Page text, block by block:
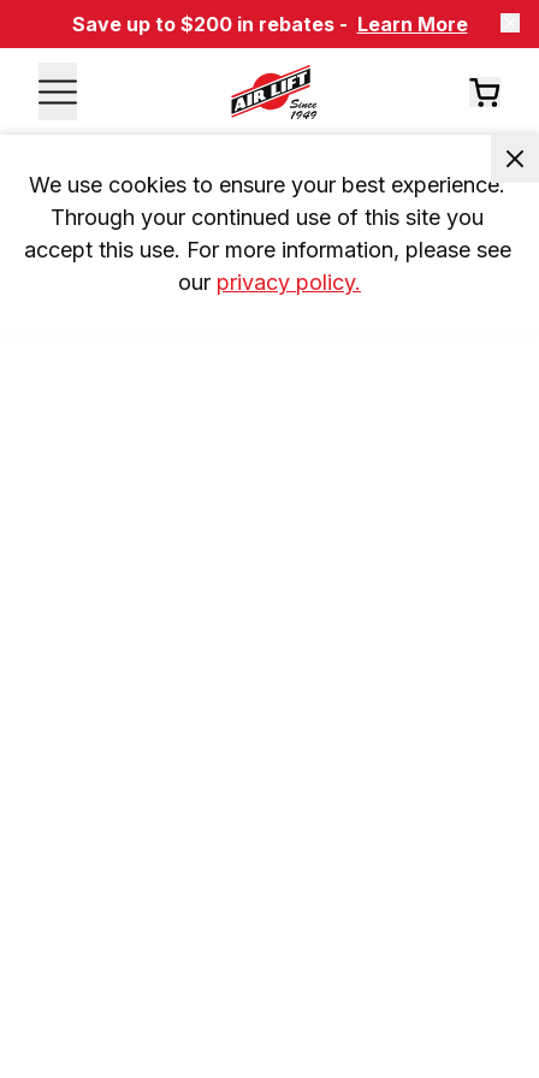
Save up to $200 in rebates - Learn More
We use cookies to ensure your best experience.
Through your continued use of this site you
accept this use. For more information, please see
our privacy policy.